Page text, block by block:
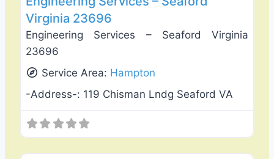
Virginia 23696
Engineering Services – Seaford Virginia
23696
Service Area: Hampton
-Address-: 119 Chisman Lndg Seaford VA
Heating & Air Conditioning